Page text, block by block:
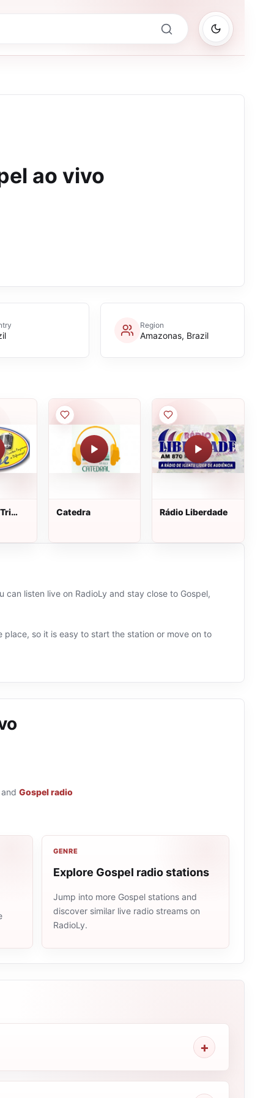
ao vivo
Region
Amazonas, Brazil
Catedra Rádio Liberdade
can listen live on RadioLy and stay close to Gospel,
so it is easy to start the station or move on to
Gospel radio
GENRE
Explore Gospel radio stations
Jump into more Gospel stations and
discover similar live radio streams on
RadioLy.